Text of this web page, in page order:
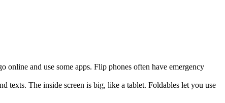
online and use some apps. Flip phones often have emergency
texts. The inside screen is big, like a tablet. Foldables let you use